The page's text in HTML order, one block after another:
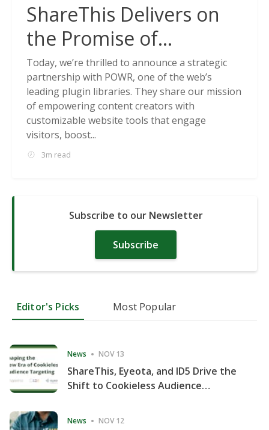
ShareThis Delivers on
the Promise of
Cookieless Data
Solutions
Today, we’re thrilled to announce a strategic
partnership with POWR, one of the web’s
leading plugin libraries. They share our mission
of empowering content creators with
customizable website tools that engage
visitors, boost...
3m read
Subscribe to our Newsletter
Subscribe
Editor's Picks Most Popular
News NOV 13
ShareThis, Eyeota, and ID5 Drive the
Shift to Cookieless Audience
News NOV 12